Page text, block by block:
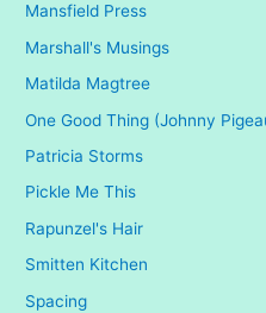
Mansfield Press
Marshall's Musings
Matilda Magtree
One Good Thing (Johnny
Patricia Storms
Pickle Me This
Rapunzel's Hair
Smitten Kitchen
Spacing